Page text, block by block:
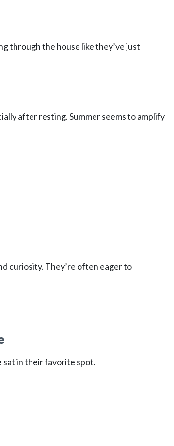
through the house like they’ve just
after resting. Summer seems to amplify
curiosity. They’re often eager to
sat in their favorite spot.